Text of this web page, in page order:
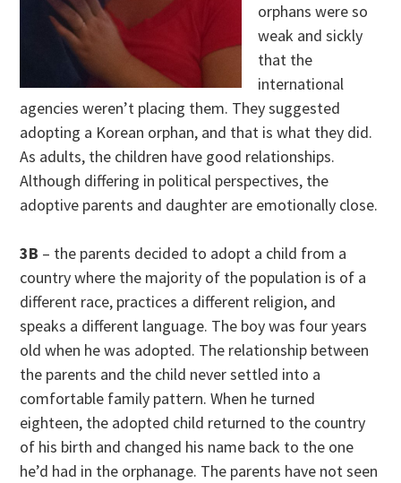
orphans were so
weak and sickly
that the
international
agencies weren’t placing them. They suggested
adopting a Korean orphan, and that is what they did.
As adults, the children have good relationships.
Although differing in political perspectives, the
adoptive parents and daughter are emotionally close.
3B – the parents decided to adopt a child from a
country where the majority of the population is of a
different race, practices a different religion, and
speaks a different language. The boy was four years
old when he was adopted. The relationship between
the parents and the child never settled into a
comfortable family pattern. When he turned
eighteen, the adopted child returned to the country
of his birth and changed his name back to the one
he’d had in the orphanage. The parents have not seen